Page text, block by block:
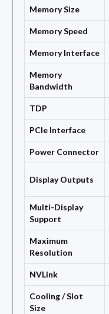
Memory Size
Memory Speed
Memory Interface
Memory
Bandwidth
TDP
PCIe Interface
Power Connector
Display Outputs
Multi-Display
Support
Maximum
Resolution
NVLink
Cooling / Slot
Size